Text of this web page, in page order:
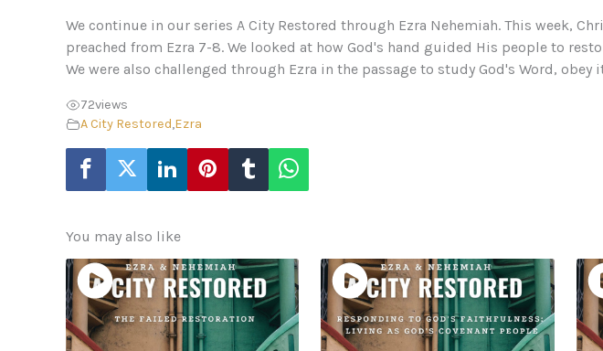
We continue in our series A City Restored through Ezra Nehemiah. This week,
preached from Ezra 7-8. We looked at how God's hand guided His people to
We were also challenged through Ezra in the passage to study God's Word,
72views
A City Restored,Ezra
You may also like